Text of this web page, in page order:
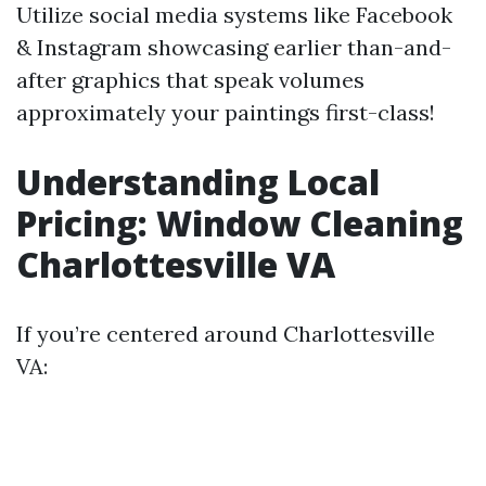
Utilize social media systems like Facebook
& Instagram showcasing earlier than-and-
after graphics that speak volumes
approximately your paintings first-class!
Understanding Local
Pricing: Window Cleaning
Charlottesville VA
If you’re centered around Charlottesville
VA: